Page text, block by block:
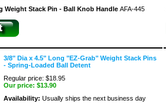
Weight Stack Pin - Ball Knob Handle AFA-445
3/8" Dia x 4.5" Long "EZ-Grab" Weight Stack Pins
- Spring-Loaded Ball Detent
Regular price: $18.95
Our price: $13.90
Availability: Usually ships the next business day